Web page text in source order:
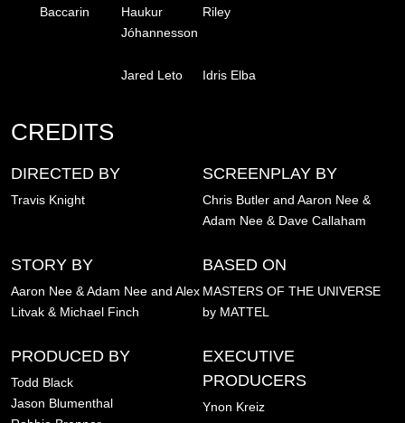
Baccarin
Haukur
Jóhannesson
Riley
Jared Leto Idris Elba
CREDITS
DIRECTED BY
Travis Knight
SCREENPLAY BY
Chris Butler and Aaron Nee &
Adam Nee & Dave Callaham
STORY BY
Aaron Nee & Adam Nee and Alex
Litvak & Michael Finch
BASED ON
MASTERS OF THE UNIVERSE
by MATTEL
PRODUCED BY
Todd Black
Jason Blumenthal
EXECUTIVE
PRODUCERS
Ynon Kreiz